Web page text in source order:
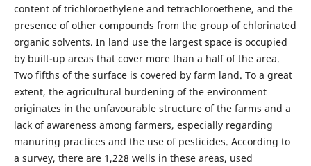
content of trichloroethylene and tetrachloroethene, and the
presence of other compounds from the group of chlorinated
organic solvents. In land use the largest space is occupied
by built-up areas that cover more than a half of the area.
Two fifths of the surface is covered by farm land. To a great
extent, the agricultural burdening of the environment
originates in the unfavourable structure of the farms and a
lack of awareness among farmers, especially regarding
manuring practices and the use of pesticides. According to
a survey, there are 1,228 wells in these areas, used